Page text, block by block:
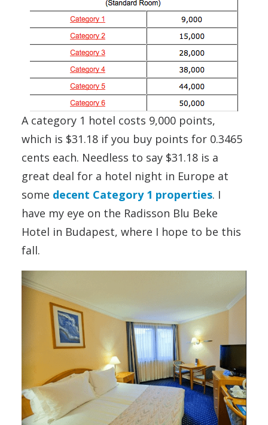
A category 1 hotel costs 9,000 points,
which is $31.18 if you buy points for 0.3465
cents each. Needless to say $31.18 is a
great deal for a hotel night in Europe at
some decent Category 1 properties. I
have my eye on the Radisson Blu Beke
Hotel in Budapest, where I hope to be this
fall.